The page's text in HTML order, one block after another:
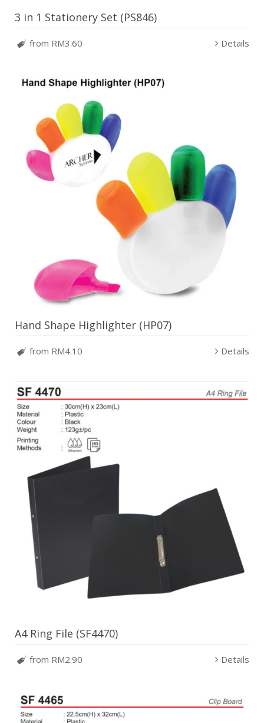
3 in 1 Stationery Set (PS846)
from RM3.60 Details
Hand Shape Highlighter (HP07)
from RM4.10 Details
A4 Ring File (SF4470)
from RM2.90 Details